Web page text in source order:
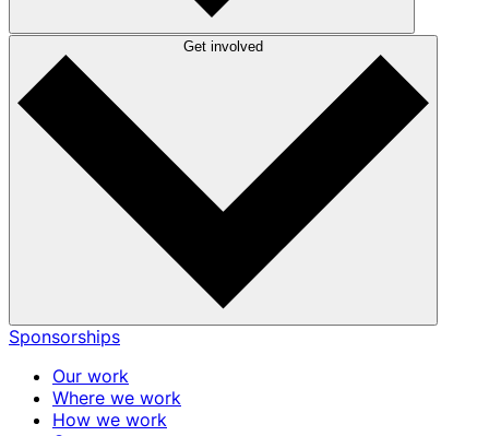
Get involved
Sponsorships
Our work
Where we work
How we work